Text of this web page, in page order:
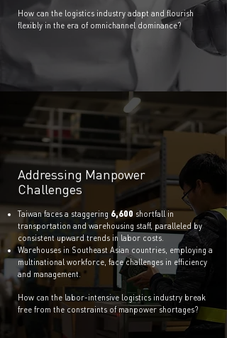
How can the logistics industry adapt and flourish
flexibly in the era of omnichannel dominance?
Addressing Manpower
Challenges
Taiwan faces a staggering 6,600 shortfall in
transportation and warehousing staff, paralleled by
consistent upward trends in labor costs.
Warehouses in Southeast Asian countries, employing a
multinational workforce, face challenges in efficiency
and management.
How can the labor-intensive logistics industry break
free from the constraints of manpower shortages?